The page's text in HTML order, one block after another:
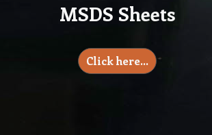
MSDS Sheets
Click here…